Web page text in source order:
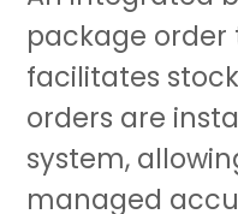
package order
facilitates
orders are
system,
managed